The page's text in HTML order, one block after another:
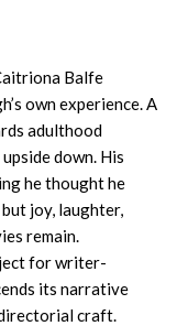
Balfe
own experience. A
adulthood
down. His
he thought he
joy, laughter,
remain.
for writer-
its narrative
craft.